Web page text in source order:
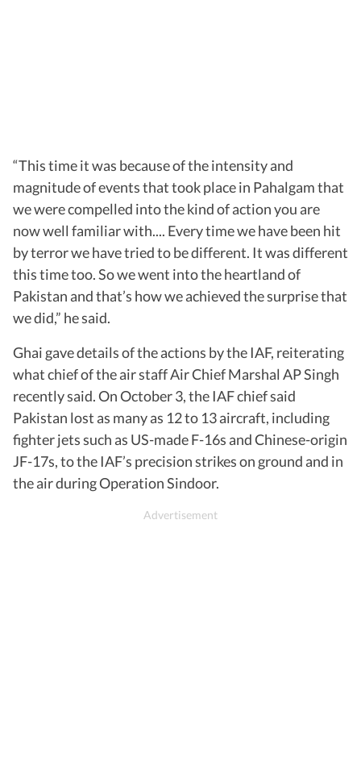
“This time it was because of the intensity and
magnitude of events that took place in Pahalgam that
we were compelled into the kind of action you are
now well familiar with.... Every time we have been hit
by terror we have tried to be different. It was different
this time too. So we went into the heartland of
Pakistan and that’s how we achieved the surprise that
we did,” he said.
Ghai gave details of the actions by the IAF, reiterating
what chief of the air staff Air Chief Marshal AP Singh
recently said. On October 3, the IAF chief said
Pakistan lost as many as 12 to 13 aircraft, including
fighter jets such as US-made F-16s and Chinese-origin
JF-17s, to the IAF’s precision strikes on ground and in
the air during Operation Sindoor.